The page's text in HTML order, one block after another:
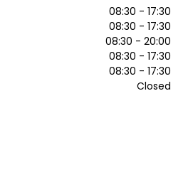
08:30 - 17:30
08:30 - 17:30
08:30 - 20:00
08:30 - 17:30
08:30 - 17:30
Closed